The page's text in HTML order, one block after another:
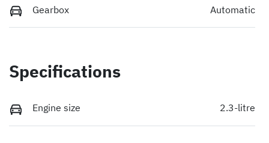
Gearbox Automatic
Specifications
Engine size 2.3-litre